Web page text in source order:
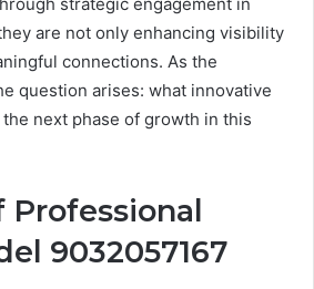
are not only enhancing visibility
connections. As the
question arises: what innovative
next phase of growth in this
Professional
9032057167